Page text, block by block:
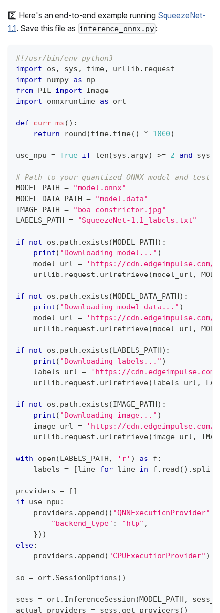
2️⃣ Here's an end-to-end example running SqueezeNet-
1.1. Save this file as inference_onnx.py :
#!/usr/bin/env python3
import os , sys , time, urllib . request
import numpy as np
from PIL import Image
import onnxruntime as ort
def curr_ms ( ) :
return
round (time. time( ) * 1000)
use_npu = True if len (sys . argv) >= 2 and sys .
# Path to your quantized ONNX model and
MODEL_PATH =
"model.onnx"
MODEL_DATA_PATH =
"model.data"
IMAGE_PATH =
"boa-constrictor.jpg"
LABELS_PATH = "SqueezeNet-1.1_labels.txt"
if not os . path . exists (MODEL_PATH) :
print ( "Downloading model..." )
    model_url
=
'https://cdn.edgeimpulse.com/
    urllib
. request . urlretrieve(model_url ,
if not os . path . exists (MODEL_DATA_PATH) :
print ( "Downloading model data..." )
    model_url
=
'https://cdn.edgeimpulse.com/
    urllib
. request . urlretrieve(model_url ,
if not os . path . exists (LABELS_PATH) :
print ( "Downloading labels..." )
    labels_url
=
'https://
    urllib
. request . urlretrieve(labels_url ,
if not os . path . exists (IMAGE_PATH) :
print ( "Downloading image..." )
    image_url
=
'https://
    urllib
. request . urlretrieve(image_url ,
with open (LABELS_PATH , 'r' ) as f :
    labels
= [line for line in f . read ( ) .
providers = [ ]
if use_npu :
    providers
. append ( ( "QNNExecutionProvider" ,
"backend_type" : "htp" ,
}) )
else:
    providers
. append ( "CPUExecutionProvider" )
so = ort . SessionOptions ( )
sess = ort . InferenceSession (MODEL_PATH ,
actual_providers = sess . get_providers ( )